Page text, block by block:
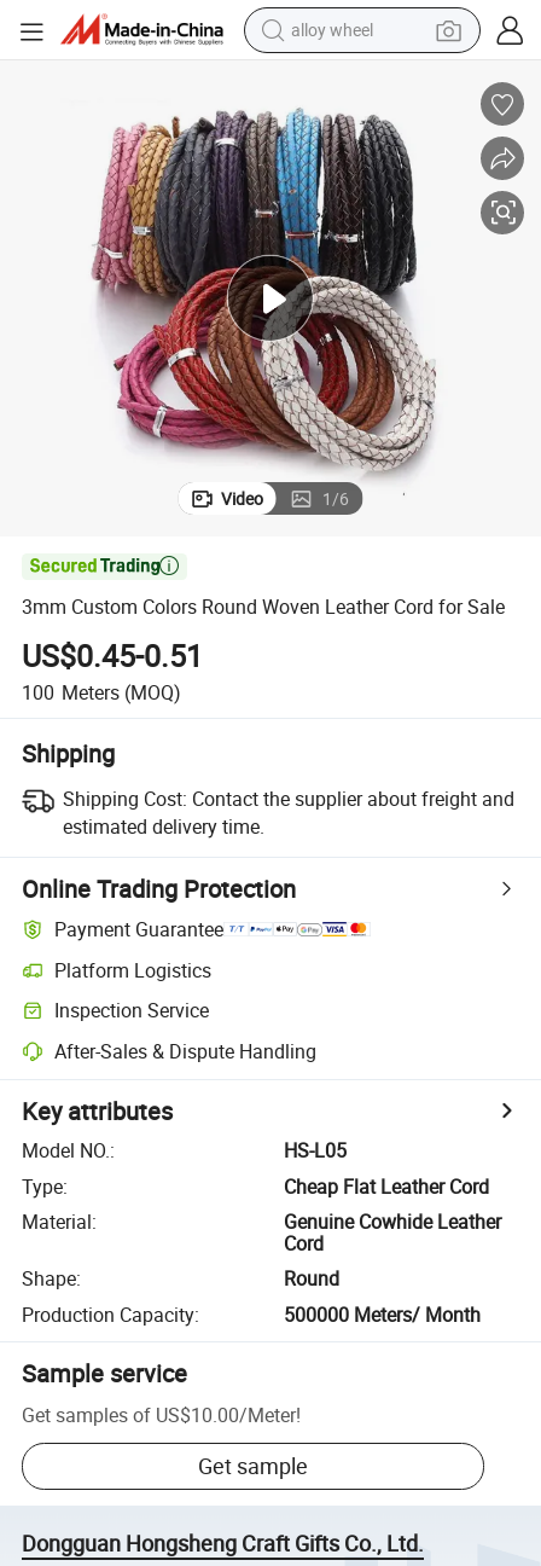
alloy wheel
earbud
perfume
reagent
human hair wig
electric scooter
smart phone
Video 1/6

3mm Custom Colors Round Woven Leather Cord for Sale
US$0.45-0.51
100 Meters (MOQ)
Shipping
Shipping Cost: Contact the supplier about freight and
estimated delivery time.
Online Trading Protection
Payment Guarantee
Platform Logistics
Inspection Service
After-Sales & Dispute Handling
Key attributes
Model NO.:
HS-L05
Type:
Cheap Flat Leather Cord
Material:
Genuine Cowhide Leather
Cord
Shape:
Round
Production Capacity: 500000 Meters/ Month
Sample service
Get samples of US$10.00/Meter!
Get sample
Dongguan Hongsheng Craft Gifts Co., Ltd.